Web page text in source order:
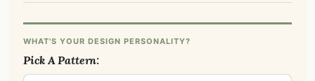
WHAT'S YOUR DESIGN PERSONALITY?
Pick A Pattern: